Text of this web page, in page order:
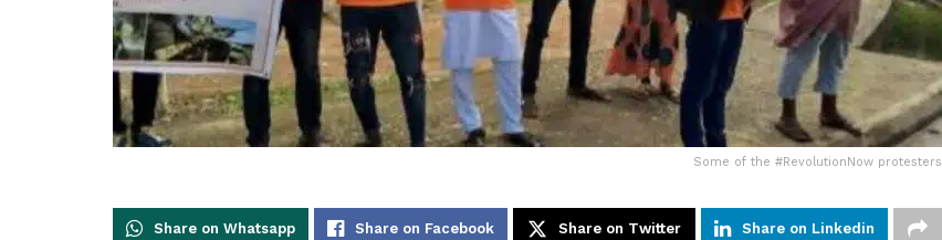
Some of the #RevolutionNow protesters
Share on Whatsapp Share on Facebook Share on Twitter Share on Linkedin